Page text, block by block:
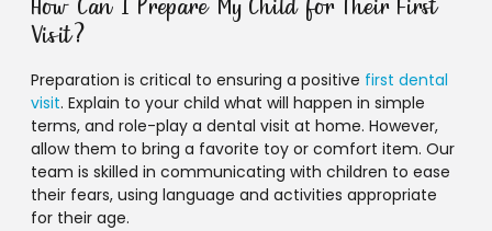
How Can I Prepare My Child for Their First
Visit?
Preparation is critical to ensuring a positive first dental
visit. Explain to your child what will happen in simple
terms, and role-play a dental visit at home. However,
allow them to bring a favorite toy or comfort item. Our
team is skilled in communicating with children to ease
their fears, using language and activities appropriate
for their age.